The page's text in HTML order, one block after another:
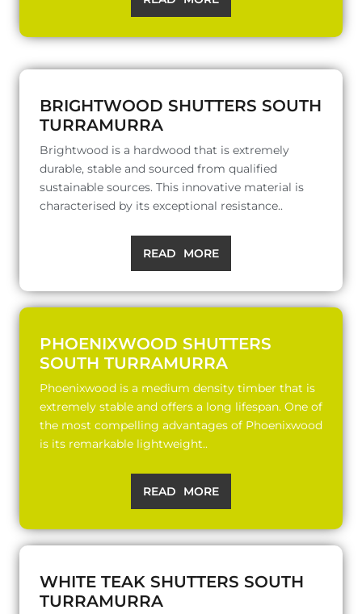
BRIGHTWOOD SHUTTERS SOUTH
TURRAMURRA
Brightwood is a hardwood that is extremely
durable, stable and sourced from qualified
sustainable sources. This innovative material is
characterised by its exceptional resistance..
READ MORE
PHOENIXWOOD SHUTTERS
SOUTH TURRAMURRA
Phoenixwood is a medium density timber that is
extremely stable and offers a long lifespan. One of
the most compelling advantages of Phoenixwood
is its remarkable lightweight..
READ MORE
WHITE TEAK SHUTTERS SOUTH
TURRAMURRA